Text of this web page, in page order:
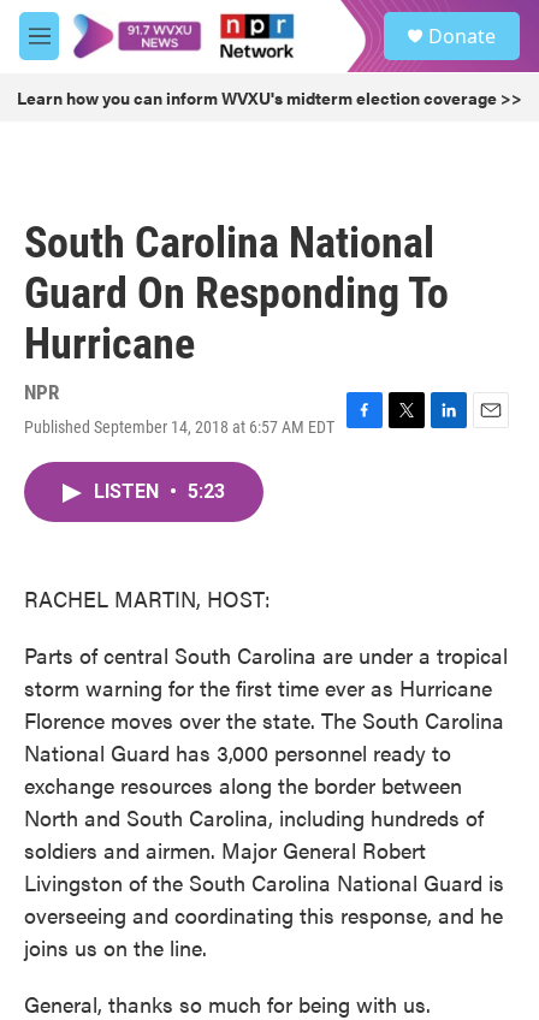
Skip to main content
M
e
u
Donate
Learn how you can inform WVXU's midterm election coverage >>
South Carolina National
Guard On Responding To
Hurricane
NPR
Published September 14, 2018 at 6:57 AM EDT
F
T
L
E
LISTEN • 5:23
RACHEL MARTIN, HOST:
Parts of central South Carolina are under a tropical
storm warning for the first time ever as Hurricane
Florence moves over the state. The South Carolina
National Guard has 3,000 personnel ready to
exchange resources along the border between
North and South Carolina, including hundreds of
soldiers and airmen. Major General Robert
Livingston of the South Carolina National Guard is
overseeing and coordinating this response, and he
joins us on the line.
General, thanks so much for being with us.